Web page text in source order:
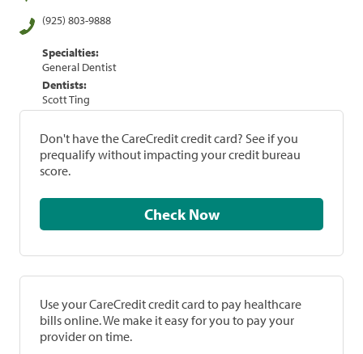
(925) 803-9888
Specialties:
General Dentist
Dentists:
Scott Ting
Don't have the CareCredit credit card? See if you
prequalify without impacting your credit bureau
score.
Check Now
Use your CareCredit credit card to pay healthcare
bills online. We make it easy for you to pay your
provider on time.